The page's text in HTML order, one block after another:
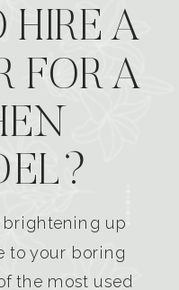
HIRE A
FOR A
up
to your boring
the most used